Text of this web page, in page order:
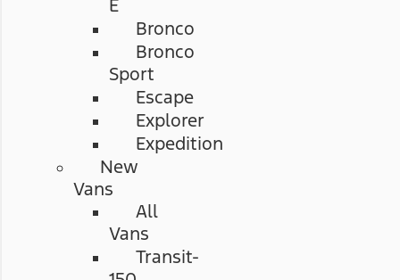
E
Bronco
Bronco
Sport
Escape
Explorer
Expedition
New
Vans
All
Vans
Transit-